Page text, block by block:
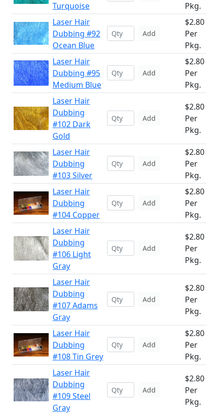
Turquoise
Pkg.
Laser Hair
Dubbing #92
Ocean Blue
Add
$2.80
Per
Pkg.
Laser Hair
Dubbing #95
Medium Blue
Add
$2.80
Per
Pkg.
Laser Hair
Dubbing
#102 Dark
Gold
Add
$2.80
Per
Pkg.
Laser Hair
Dubbing
#103 Silver
Add
$2.80
Per
Pkg.
Laser Hair
Dubbing
#104 Copper
Add
$2.80
Per
Pkg.
Laser Hair
Dubbing
#106 Light
Gray
Add
$2.80
Per
Pkg.
Laser Hair
Dubbing
#107 Adams
Gray
Add
$2.80
Per
Pkg.
Laser Hair
Dubbing
#108 Tin Grey
Add
$2.80
Per
Pkg.
Laser Hair
Dubbing
#109 Steel
Gray
Add
$2.80
Per
Pkg.